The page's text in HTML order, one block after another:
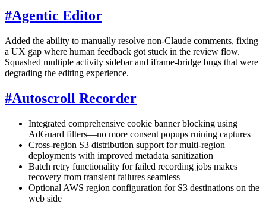
#Agentic Editor
Added the ability to manually resolve non-Claude comments, fixing
a UX gap where human feedback got stuck in the review flow.
Squashed multiple activity sidebar and iframe-bridge bugs that were
degrading the editing experience.
#Autoscroll Recorder
Integrated comprehensive cookie banner blocking using
AdGuard filters—no more consent popups ruining captures
Cross-region S3 distribution support for multi-region
deployments with improved metadata sanitization
Batch retry functionality for failed recording jobs makes
recovery from transient failures seamless
Optional AWS region configuration for S3 destinations on the
web side